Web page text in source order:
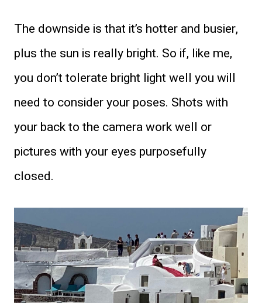
The downside is that it’s hotter and busier,
plus the sun is really bright. So if, like me,
you don’t tolerate bright light well you will
need to consider your poses. Shots with
your back to the camera work well or
pictures with your eyes purposefully
closed.